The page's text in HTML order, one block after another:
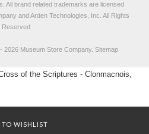
All brand related trademarks are licensed
and Arden Technologies, Inc. All Rights
Reserved
2026 Museum Store Company. Sitemap
of the Scriptures - Clonmacnois,